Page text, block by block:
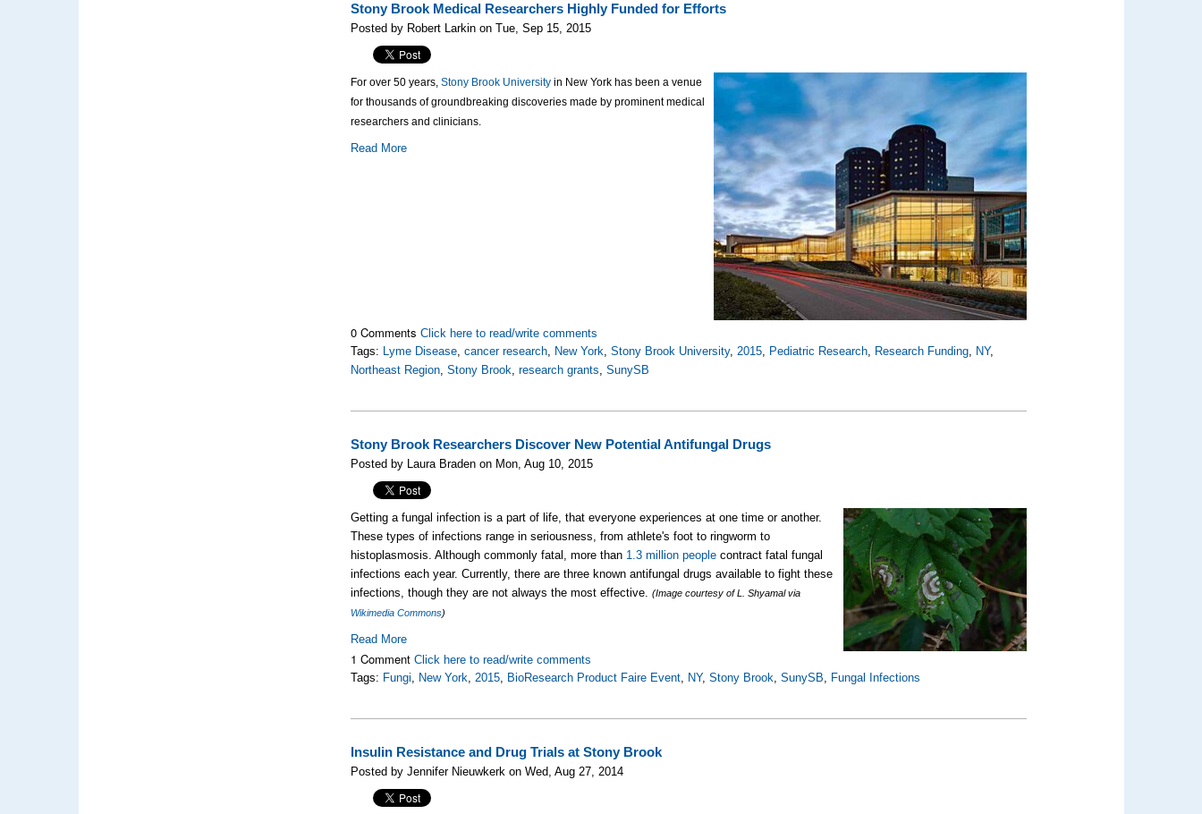
Stony Brook Medical Researchers Highly Funded for Efforts
Posted by Robert Larkin on Tue, Sep 15, 2015
For over 50 years,Stony Brook University in New York has been a venue
for thousands of groundbreaking discoveries made by prominent medical
researchers and clinicians.
Read More
0 CommentsClick here to read/write comments
Tags: Lyme Disease,cancer research, New York,Stony Brook University,2015, Pediatric Research, Research Funding, NY,
Northeast Region,Stony Brook,research grants,SunySB
Stony Brook Researchers Discover New Potential Antifungal Drugs
Posted by Laura Braden on Mon, Aug 10, 2015
Getting a fungal infection is a part of life, that everyone experiences at one time or another.
These types of infections range in seriousness, from athlete's foot to ringworm to
histoplasmosis. Although commonly fatal, more than 1.3 million people contract fatal fungal
infections each year. Currently, there are three known antifungal drugs available to fight these
infections, though they are not always the most effective.(Image courtesy of L. Shyamal via
Wikimedia Commons)
Read More
1 CommentClick here to read/write comments
Tags: Fungi, New York,2015, BioResearch Product Faire Event, NY,Stony Brook,SunySB, Fungal Infections
Insulin Resistance and Drug Trials at Stony Brook
Posted by Jennifer Nieuwkerk on Wed, Aug 27, 2014